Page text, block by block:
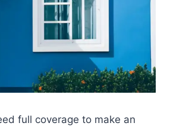
full coverage to make an